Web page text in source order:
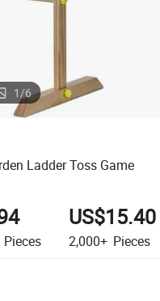
1/6
Ladder Toss Game
Pieces
US$15.40
2,000+ Pieces